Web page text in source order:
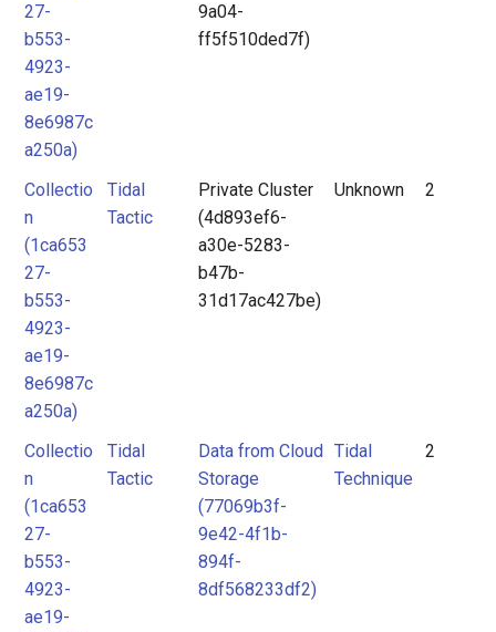
27-
b553-
4923-
ae19-
8e6987c
a250a)
9a04-
ff5f510ded7f)
Collectio
n
(1ca653
27-
b553-
4923-
ae19-
8e6987c
a250a)
Tidal
Tactic
Private Cluster
(4d893ef6-
a30e-5283-
b47b-
31d17ac427be)
Unknown 2
Collectio
n
(1ca653
27-
b553-
4923-
ae19-
Tidal
Tactic
Data from Cloud
Storage
(77069b3f-
9e42-4f1b-
894f-
8df568233df2)
Tidal
Technique
2